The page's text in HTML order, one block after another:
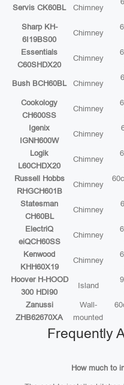
Servis CK60BL Chimney
Sharp KH-
6I19BS00
Chimney
Essentials
C60SHDX20
Chimney
Bush BCH60BL Chimney
Cookology
CH600SS
Chimney
Igenix
IGNH600W
Chimney
Logik
L60CHDX20
Chimney
Russell Hobbs
RHGCH601B
Chimney
Statesman
CH60BL
Chimney
ElectriQ
eiQCH60SS
Chimney
Kenwood
KHH60X19
Chimney
Hoover H-HOOD
300 HDI90
Island
Zanussi
ZHB62670XA
Wall-
mounted
Frequently
How much to